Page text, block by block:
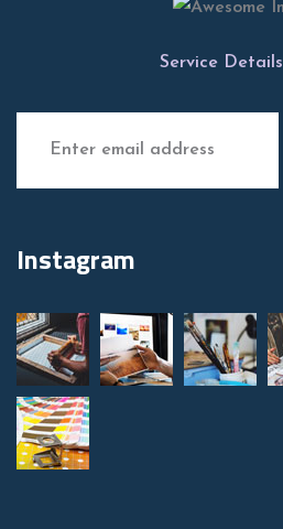
Service Details
Instagram